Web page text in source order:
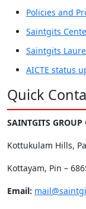
Policies and
Saintgits
Saintgits
AICTE status
Quick
SAINTGITS
Kottukulam Hills,
Kottayam, Pin –
Email: